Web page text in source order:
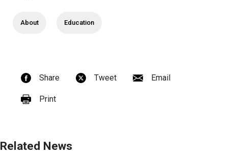
About Education
Share Tweet Email
Print
Related News